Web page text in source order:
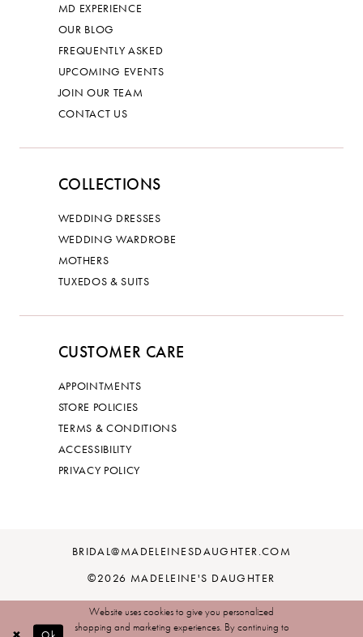
MD EXPERIENCE
OUR BLOG
FREQUENTLY ASKED
UPCOMING EVENTS
JOIN OUR TEAM
CONTACT US
COLLECTIONS
WEDDING DRESSES
WEDDING WARDROBE
MOTHERS
TUXEDOS & SUITS
CUSTOMER CARE
APPOINTMENTS
STORE POLICIES
TERMS & CONDITIONS
ACCESSIBILITY
PRIVACY POLICY
BRIDAL@MADELEINESDAUGHTER.COM
©2026 MADELEINE'S DAUGHTER
Website uses cookies to give you personalized
shopping and marketing experiences. By continuing to